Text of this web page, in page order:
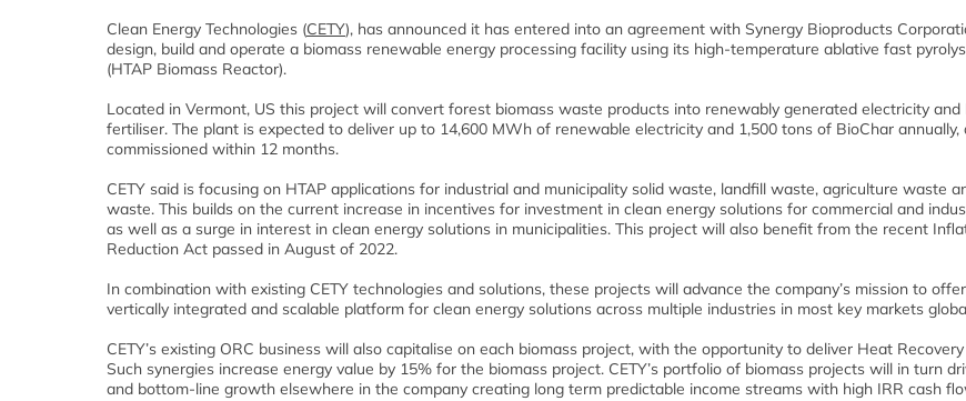
Clean Energy Technologies (CETY), has announced it has entered into an agreement with Synergy Bioproducts
design, build and operate a biomass renewable energy processing facility using its high-temperature ablative fast
(HTAP Biomass Reactor).
Located in Vermont, US this project will convert forest biomass waste products into renewably generated electricity and
fertiliser. The plant is expected to deliver up to 14,600 MWh of renewable electricity and 1,500 tons of BioChar annually,
commissioned within 12 months.
CETY said is focusing on HTAP applications for industrial and municipality solid waste, landfill waste, agriculture waste
waste. This builds on the current increase in incentives for investment in clean energy solutions for commercial and
as well as a surge in interest in clean energy solutions in municipalities. This project will also benefit from the recent
Reduction Act passed in August of 2022.
In combination with existing CETY technologies and solutions, these projects will advance the company’s mission to
vertically integrated and scalable platform for clean energy solutions across multiple industries in most key markets
CETY’s existing ORC business will also capitalise on each biomass project, with the opportunity to deliver Heat
Such synergies increase energy value by 15% for the biomass project. CETY’s portfolio of biomass projects will in turn
and bottom-line growth elsewhere in the company creating long term predictable income streams with high IRR cash